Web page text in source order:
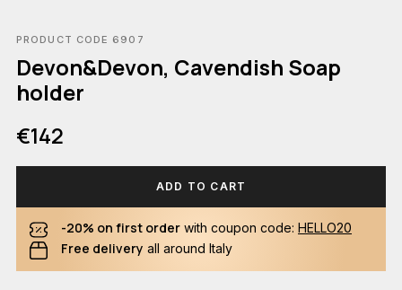
PRODUCT CODE 6907
Devon&Devon, Cavendish Soap
holder
€142
ADD TO CART
-20% on first order with coupon code: HELLO20
Free delivery all around Italy